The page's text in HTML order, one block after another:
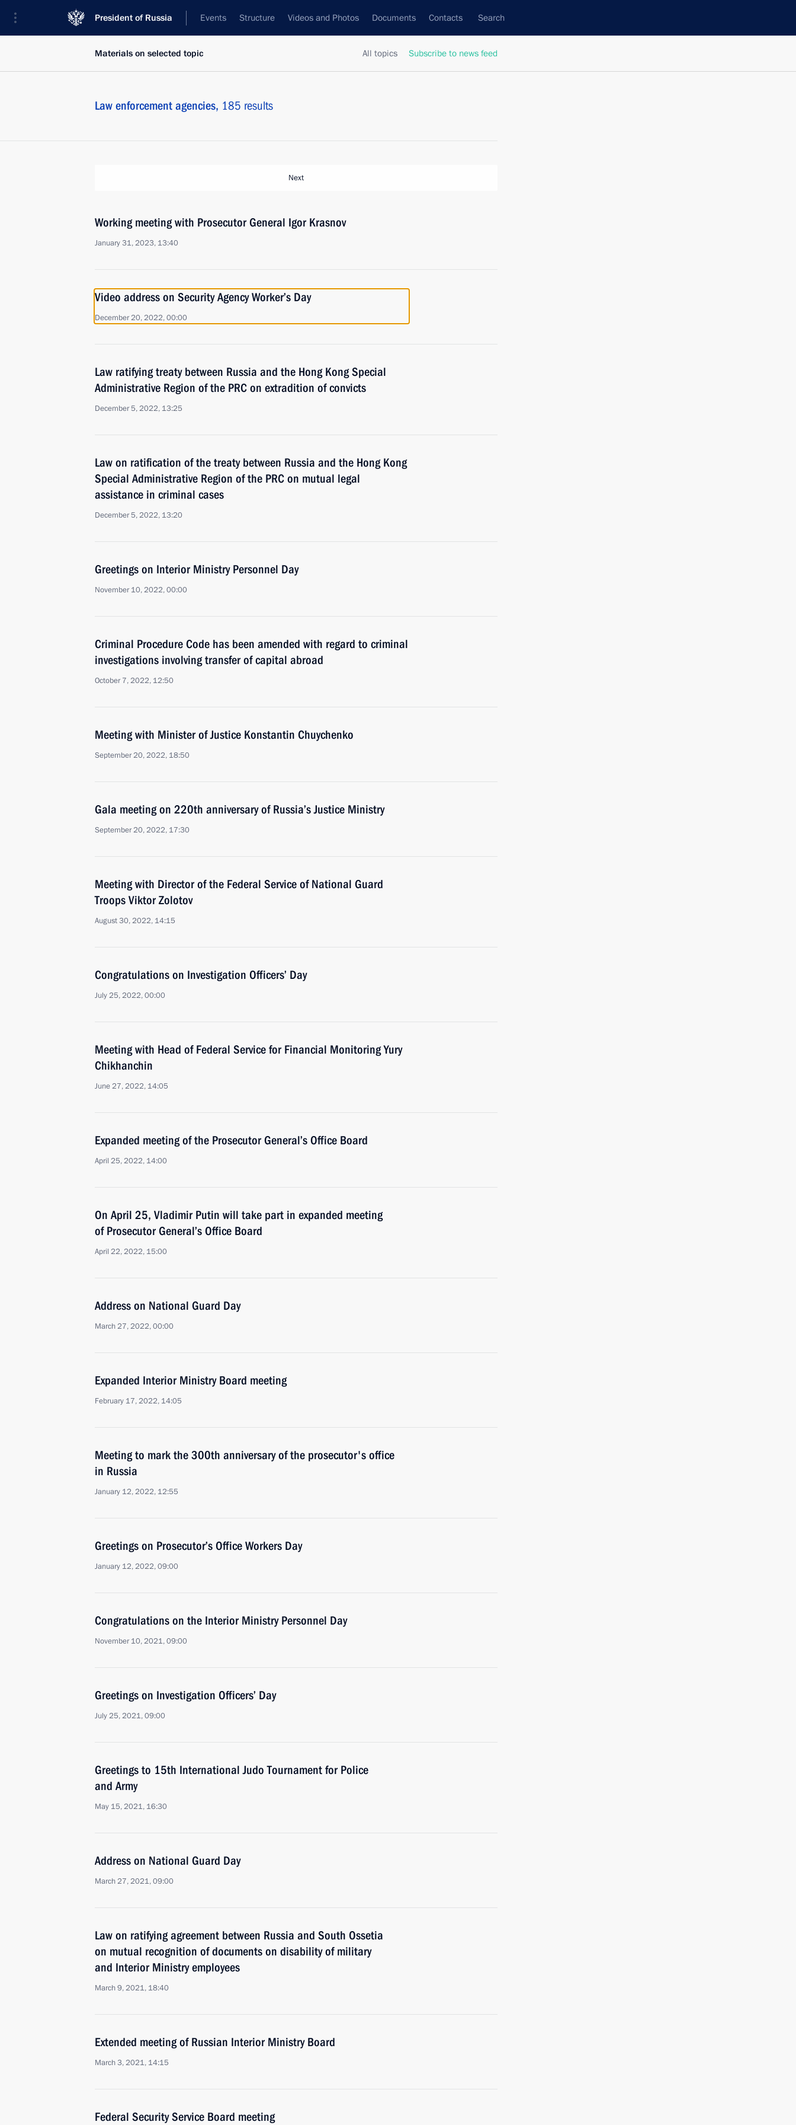
President of Russia Events Structure Videos and Photos Documents Contacts Search
All topics Subscribe to news feed
Materials on selected topic
Law enforcement agencies, 185 results
Next
Working meeting with Prosecutor General Igor Krasnov
January 31, 2023, 13:40
Video address on Security Agency Worker’s Day
December 20, 2022, 00:00
Law ratifying treaty between Russia and the Hong Kong Special
Administrative Region of the PRC on extradition of convicts
December 5, 2022, 13:25
Law on ratification of the treaty between Russia and the Hong Kong
Special Administrative Region of the PRC on mutual legal
assistance in criminal cases
December 5, 2022, 13:20
Greetings on Interior Ministry Personnel Day
November 10, 2022, 00:00
Criminal Procedure Code has been amended with regard to criminal
investigations involving transfer of capital abroad
October 7, 2022, 12:50
Meeting with Minister of Justice Konstantin Chuychenko
September 20, 2022, 18:50
Gala meeting on 220th anniversary of Russia’s Justice Ministry
September 20, 2022, 17:30
Meeting with Director of the Federal Service of National Guard
Troops Viktor Zolotov
August 30, 2022, 14:15
Congratulations on Investigation Officers’ Day
July 25, 2022, 00:00
Meeting with Head of Federal Service for Financial Monitoring Yury
Chikhanchin
June 27, 2022, 14:05
Expanded meeting of the Prosecutor General’s Office Board
April 25, 2022, 14:00
On April 25, Vladimir Putin will take part in expanded meeting
of Prosecutor General’s Office Board
April 22, 2022, 15:00
Address on National Guard Day
March 27, 2022, 00:00
Expanded Interior Ministry Board meeting
February 17, 2022, 14:05
Meeting to mark the 300th anniversary of the prosecutor's office
in Russia
January 12, 2022, 12:55
Greetings on Prosecutor’s Office Workers Day
January 12, 2022, 09:00
Congratulations on the Interior Ministry Personnel Day
November 10, 2021, 09:00
Greetings on Investigation Officers’ Day
July 25, 2021, 09:00
Greetings to 15th International Judo Tournament for Police
and Army
May 15, 2021, 16:30
Address on National Guard Day
March 27, 2021, 09:00
Law on ratifying agreement between Russia and South Ossetia
on mutual recognition of documents on disability of military
and Interior Ministry employees
March 9, 2021, 18:40
Extended meeting of Russian Interior Ministry Board
March 3, 2021, 14:15
Federal Security Service Board meeting